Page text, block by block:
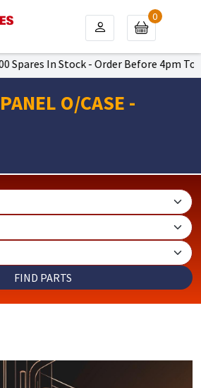
Spares In Stock - Order Before 4pm To
0
O/CASE -